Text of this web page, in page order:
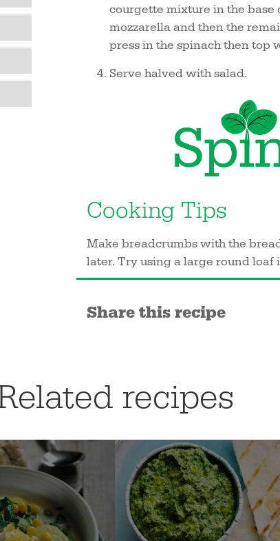
courgette mixture in the base
mozzarella and then the
press in the spinach then top
Serve halved with salad.
Cooking Tips
Make breadcrumbs with the
later. Try using a large round loaf
Share this recipe
recipes